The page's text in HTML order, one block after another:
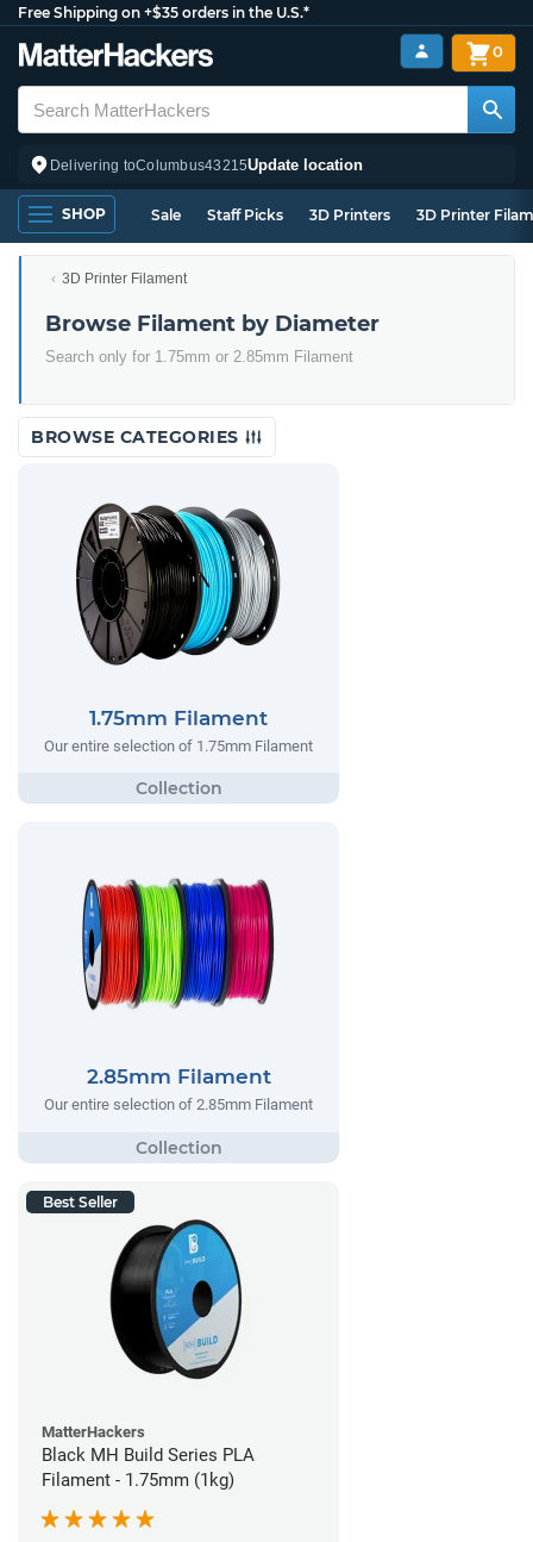
Free Shipping on +$35 orders in the U.S.*
Delivering toColumbus43215Update location
0
SHOP Sale Staff Picks 3D Printers 3D Printer
3D Printer Filament
Browse Filament by Diameter
Search only for 1.75mm or 2.85mm Filament
BROWSE CATEGORIES
1.75mm Filament
Our entire selection of 1.75mm Filament
2.85mm Filament
Our entire selection of 2.85mm Filament
Best Seller
MatterHackers
Black MH Build Series PLA
Filament - 1.75mm (1kg)